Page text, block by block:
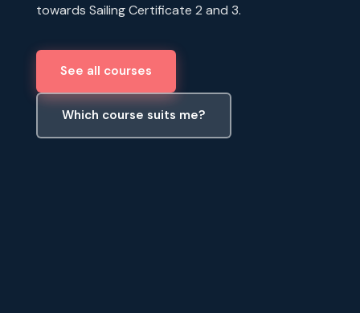
towards Sailing Certificate 2 and 3.
See all courses
Which course suits me?